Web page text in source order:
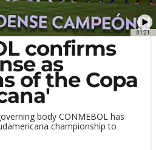
01:21
confirms
as
of the Copa
body CONMEBOL has
championship to